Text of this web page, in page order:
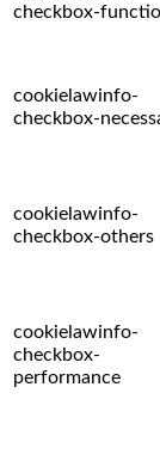
checkbox-
cookielawinfo-
checkbox-
cookielawinfo-
checkbox-others
cookielawinfo-
checkbox-
performance